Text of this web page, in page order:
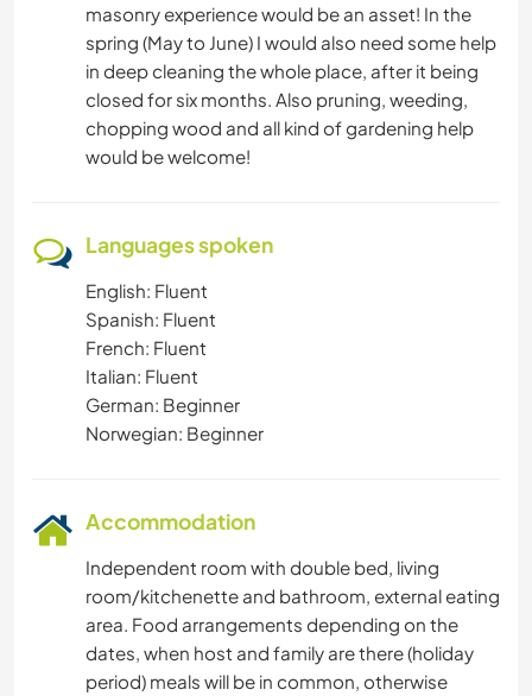
masonry experience would be an asset! In the
spring (May to June) I would also need some help
in deep cleaning the whole place, after it being
closed for six months. Also pruning, weeding,
chopping wood and all kind of gardening help
would be welcome!
Languages spoken
English: Fluent
Spanish: Fluent
French: Fluent
Italian: Fluent
German: Beginner
Norwegian: Beginner
Accommodation
Independent room with double bed, living
room/kitchenette and bathroom, external eating
area. Food arrangements depending on the
dates, when host and family are there (holiday
period) meals will be in common, otherwise